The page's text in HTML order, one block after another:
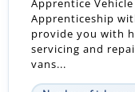
Apprentice
Apprenticeship
provide you with
servicing and
vans...